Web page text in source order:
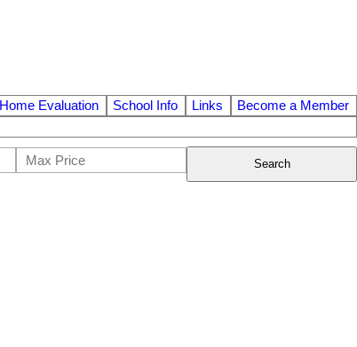
Home Evaluation School Info Links
Become a Member
Search